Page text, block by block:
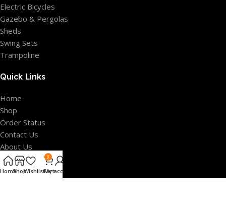
Electric Bicycles
Gazebo & Pergolas
Sheds
Swing Sets
Trampoline
Quick Links
Home
Shop
Order Status
Contact Us
About Us
FAQ’s
HomeShopWishlist
0
Cart
My account